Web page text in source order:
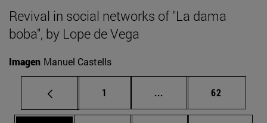
Revival in social networks of "La dama
boba", by Lope de Vega
Imagen Manuel Castells
Page
1 ... Intermediate pages
Page
62